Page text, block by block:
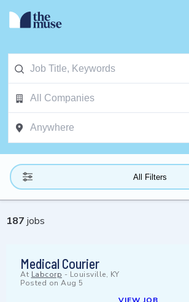
All Filters
187 jobs
Medical Courier
At Labcorp - Louisville, KY
Posted on Aug 5